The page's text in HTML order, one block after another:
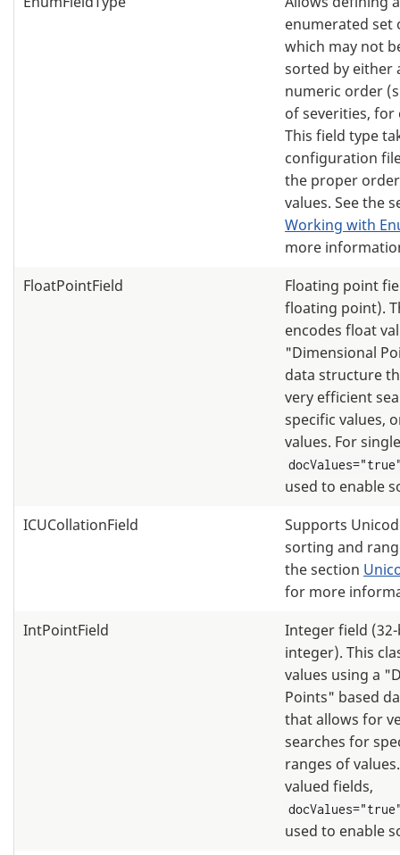
enumerated set
which may not
sorted by either
numeric order
of severities, for
This field type
configuration
the proper
values. See the
Working with
more
FloatPointField
Floating point
floating point).
encodes float
"Dimensional
data structure
very efficient
specific values,
values. For
used to enable
ICUCollationField
Supports
sorting and
the section
for more
IntPointField
Integer field
integer). This
values using a
Points" based
that allows for
searches for
ranges of
valued fields,
used to enable